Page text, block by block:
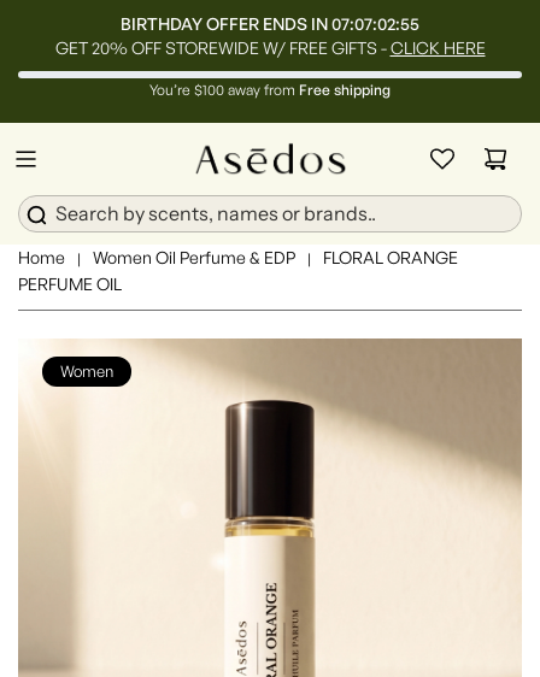
You’re $100 away from Free shipping
BIRTHDAY OFFER ENDS IN07:07:02:53
GET 20% OFF STOREWIDE W/ FREE GIFTS -CLICK HERE
Home | Women Oil Perfume & EDP |
FLORAL ORANGE
PERFUME OIL
Women